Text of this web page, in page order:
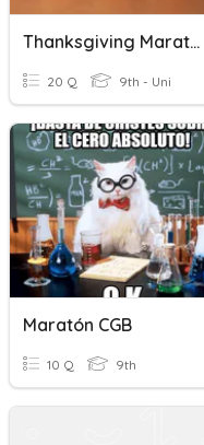
Thanksgiving Marathon
20 Q 9th - Uni
Maratón CGB
10 Q 9th